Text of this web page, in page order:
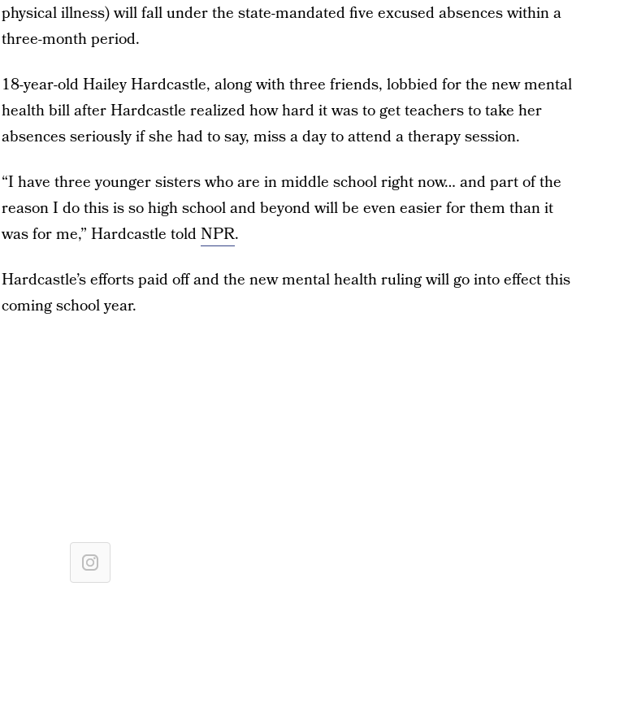
physical illness) will fall under the state-mandated five excused absences within a
three-month period.
18-year-old Hailey Hardcastle, along with three friends, lobbied for the new mental
health bill after Hardcastle realized how hard it was to get teachers to take her
absences seriously if she had to say, miss a day to attend a therapy session.
“I have three younger sisters who are in middle school right now… and part of the
reason I do this is so high school and beyond will be even easier for them than it
was for me,” Hardcastle toldNPR.
Hardcastle’s efforts paid off and the new mental health ruling will go into effect this
coming school year.